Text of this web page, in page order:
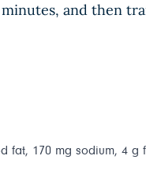
and then
fat, 170 mg sodium, 4 g